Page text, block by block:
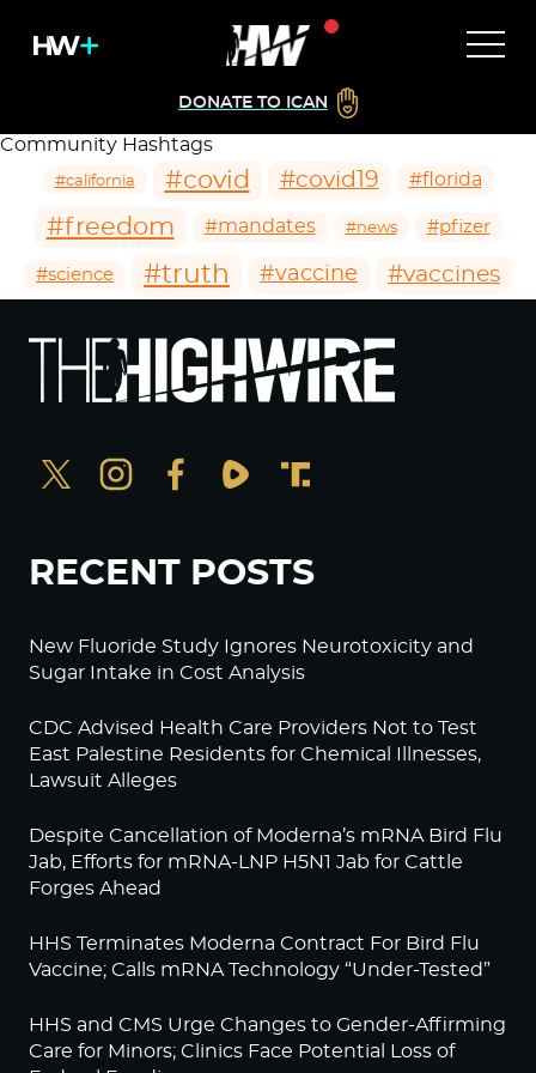
DONATE TO ICAN
Community Hashtags
#california #covid #covid19 #florida
#freedom #mandates #news #pfizer
#science #truth #vaccine #vaccines
RECENT POSTS
New Fluoride Study Ignores Neurotoxicity and
Sugar Intake in Cost Analysis
CDC Advised Health Care Providers Not to Test
East Palestine Residents for Chemical Illnesses,
Lawsuit Alleges
Despite Cancellation of Moderna’s mRNA Bird Flu
Jab, Efforts for mRNA-LNP H5N1 Jab for Cattle
Forges Ahead
HHS Terminates Moderna Contract For Bird Flu
Vaccine; Calls mRNA Technology “Under-Tested”
HHS and CMS Urge Changes to Gender-Affirming
Care for Minors; Clinics Face Potential Loss of